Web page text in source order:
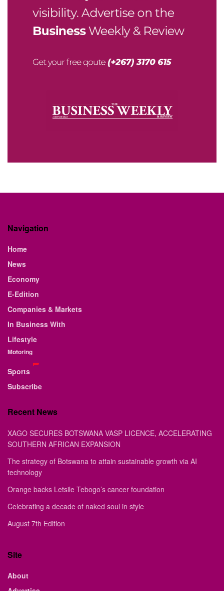
Navigation
Home
News
Economy
E-Edition
Companies & Markets
In Business With
Lifestyle
Motoring
Sports
Subscribe
Recent News
XAGO SECURES BOTSWANA VASP LICENCE, ACCELERATING
SOUTHERN AFRICAN EXPANSION
The strategy of Botswana to attain sustainable growth via AI
technology
Orange backs Letsile Tebogo’s cancer foundation
Celebrating a decade of naked soul in style
August 7th Edition
Site
About